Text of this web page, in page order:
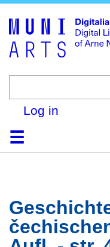
Log in
HomeBrowse
Search
About
Help